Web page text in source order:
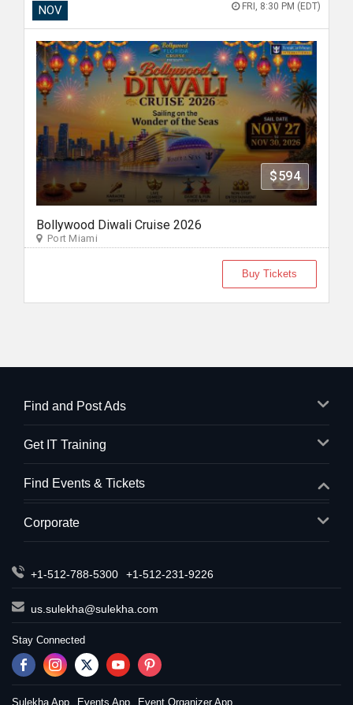
NOV FRI, 8:30 PM (EDT)
$594
Bollywood Diwali Cruise 2026
Port Miami
Buy Tickets
Find and Post Ads
Get IT Training
Find Events & Tickets
Corporate
+1-512-788-5300 +1-512-231-9226
us.sulekha@sulekha.com
Stay Connected
Sulekha App Events App Event Organizer App